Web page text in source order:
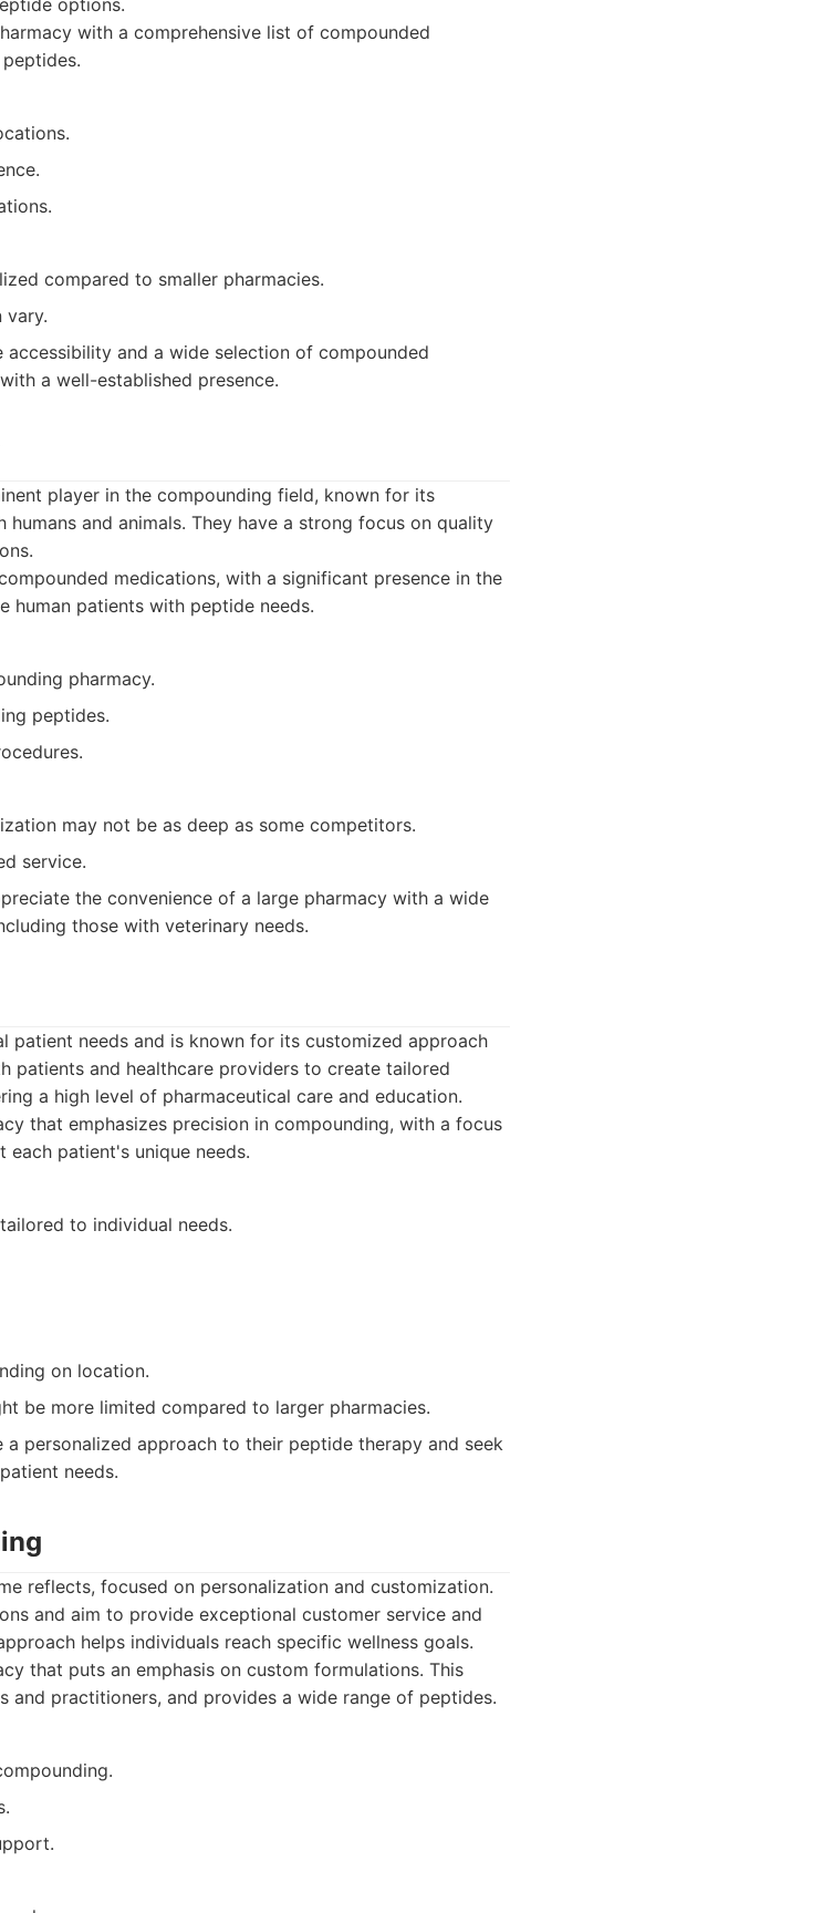
options.
with a comprehensive list of compounded
compared to smaller pharmacies.
vary.
accessibility and a wide selection of compounded
a well-established presence.
player in the compounding field, known for its
and animals. They have a strong focus on quality
medications, with a significant presence in the
human patients with peptide needs.
pharmacy.
peptides.
may not be as deep as some competitors.
service.
the convenience of a large pharmacy with a wide
those with veterinary needs.
patient needs and is known for its customized approach
patients and healthcare providers to create tailored
a high level of pharmaceutical care and education.
that emphasizes precision in compounding, with a focus
patient's unique needs.
to individual needs.
on location.
be more limited compared to larger pharmacies.
a personalized approach to their peptide therapy and seek
needs.
reflects, focused on personalization and customization.
and aim to provide exceptional customer service and
helps individuals reach specific wellness goals.
that puts an emphasis on custom formulations. This
and practitioners, and provides a wide range of peptides.